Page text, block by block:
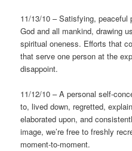
11/13/10 – Satisfying,
God and all mankind, drawing
spiritual oneness. Efforts that
that serve one person at the
disappoint.
11/12/10 – A personal self-
to, lived down, regretted,
elaborated upon, and
image, we’re free to freshly
moment-to-moment.